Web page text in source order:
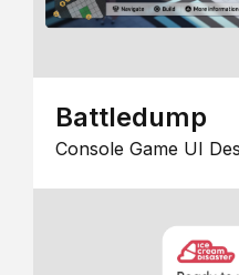
Battledump
Console Game UI